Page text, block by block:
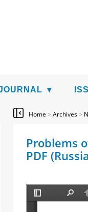
Home > Archives>
Problems
PDF